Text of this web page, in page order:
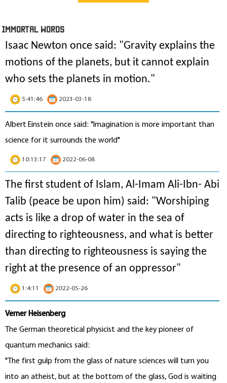
IMmORTAL Words
Isaac Newton once said: "Gravity explains the
motions of the planets, but it cannot explain
who sets the planets in motion."
5:41:46 2023-03-18
Albert Einstein once said: "Imagination is more important than
science for it surrounds the world"
10:13:17 2022-06-08
The first student of Islam, Al-Imam Ali-Ibn- Abi
Talib (peace be upon him) said: "Worshiping
acts is like a drop of water in the sea of
directing to righteousness, and what is better
than directing to righteousness is saying the
right at the presence of an oppressor"
1:4:11 2022-05-26
Verner Heisenberg
The German theoretical physicist and the key pioneer of
quantum mechanics said:
"The first gulp from the glass of nature sciences will turn you
into an atheist, but at the bottom of the glass, God is waiting